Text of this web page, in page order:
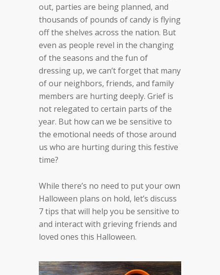
out, parties are being planned, and
thousands of pounds of candy is flying
off the shelves across the nation. But
even as people revel in the changing
of the seasons and the fun of
dressing up, we can’t forget that many
of our neighbors, friends, and family
members are hurting deeply. Grief is
not relegated to certain parts of the
year. But how can we be sensitive to
the emotional needs of those around
us who are hurting during this festive
time?
While there’s no need to put your own
Halloween plans on hold, let’s discuss
7 tips that will help you be sensitive to
and interact with grieving friends and
loved ones this Halloween.